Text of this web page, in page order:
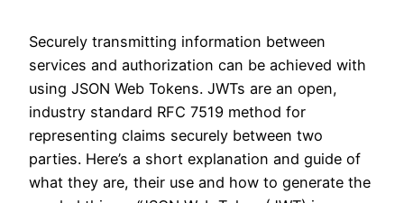
Securely transmitting information between
services and authorization can be achieved with
using JSON Web Tokens. JWTs are an open,
industry standard RFC 7519 method for
representing claims securely between two
parties. Here’s a short explanation and guide of
what they are, their use and how to generate the